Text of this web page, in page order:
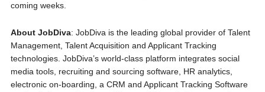
coming weeks.
About JobDiva: JobDiva is the leading global provider of Talent
Management, Talent Acquisition and Applicant Tracking
technologies. JobDiva’s world-class platform integrates social
media tools, recruiting and sourcing software, HR analytics,
electronic on-boarding, a CRM and Applicant Tracking Software